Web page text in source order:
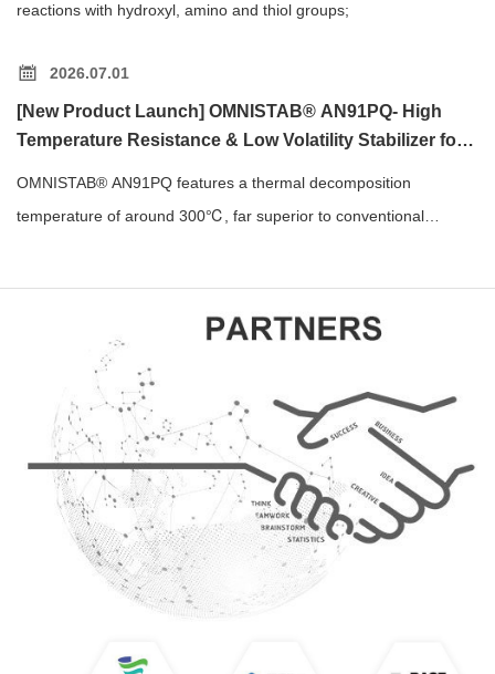
reactions with hydroxyl, amino and thiol groups;
2026.07.01
[New Product Launch] OMNISTAB® AN91PQ- High
Temperature Resistance & Low Volatility Stabilizer for
OMNISTAB® AN91PQ features a thermal decomposition
temperature of around 300℃, far superior to conventional